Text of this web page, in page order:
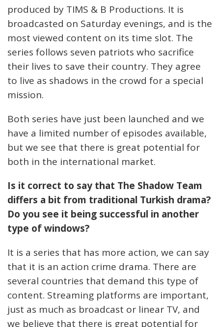
produced by TIMS & B Productions. It is
broadcasted on Saturday evenings, and is the
most viewed content on its time slot. The
series follows seven patriots who sacrifice
their lives to save their country. They agree
to live as shadows in the crowd for a special
mission.
Both series have just been launched and we
have a limited number of episodes available,
but we see that there is great potential for
both in the international market.
Is it correct to say that The Shadow Team
differs a bit from traditional Turkish drama?
Do you see it being successful in another
type of windows?
It is a series that has more action, we can say
that it is an action crime drama. There are
several countries that demand this type of
content. Streaming platforms are important,
just as much as broadcast or linear TV, and
we believe that there is great potential for